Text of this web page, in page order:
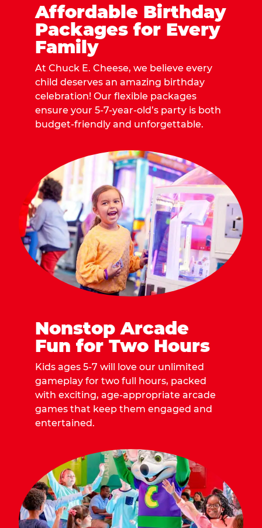
Affordable Birthday
Packages for Every
Family
At Chuck E. Cheese, we believe every
child deserves an amazing birthday
celebration! Our flexible packages
ensure your 5-7-year-old’s party is both
budget-friendly and unforgettable.
Nonstop Arcade
Fun for Two Hours
Kids ages 5-7 will love our unlimited
gameplay for two full hours, packed
with exciting, age-appropriate arcade
games that keep them engaged and
entertained.